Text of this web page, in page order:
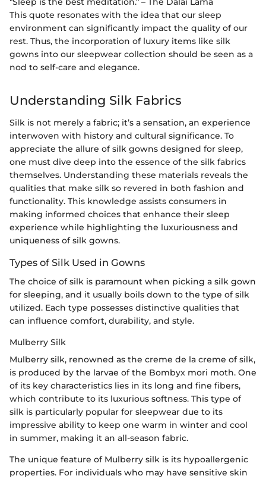
This quote resonates with the idea that our sleep
environment can significantly impact the quality of our
rest. Thus, the incorporation of luxury items like silk
gowns into our sleepwear collection should be seen as a
nod to self-care and elegance.
Understanding Silk Fabrics
Silk is not merely a fabric; it’s a sensation, an experience
interwoven with history and cultural significance. To
appreciate the allure of silk gowns designed for sleep,
one must dive deep into the essence of the silk fabrics
themselves. Understanding these materials reveals the
qualities that make silk so revered in both fashion and
functionality. This knowledge assists consumers in
making informed choices that enhance their sleep
experience while highlighting the luxuriousness and
uniqueness of silk gowns.
Types of Silk Used in Gowns
The choice of silk is paramount when picking a silk gown
for sleeping, and it usually boils down to the type of silk
utilized. Each type possesses distinctive qualities that
can influence comfort, durability, and style.
Mulberry Silk
Mulberry silk, renowned as the creme de la creme of silk,
is produced by the larvae of the Bombyx mori moth. One
of its key characteristics lies in its long and fine fibers,
which contribute to its luxurious softness. This type of
silk is particularly popular for sleepwear due to its
impressive ability to keep one warm in winter and cool
in summer, making it an all-season fabric.
The unique feature of Mulberry silk is its hypoallergenic
properties. For individuals who may have sensitive skin